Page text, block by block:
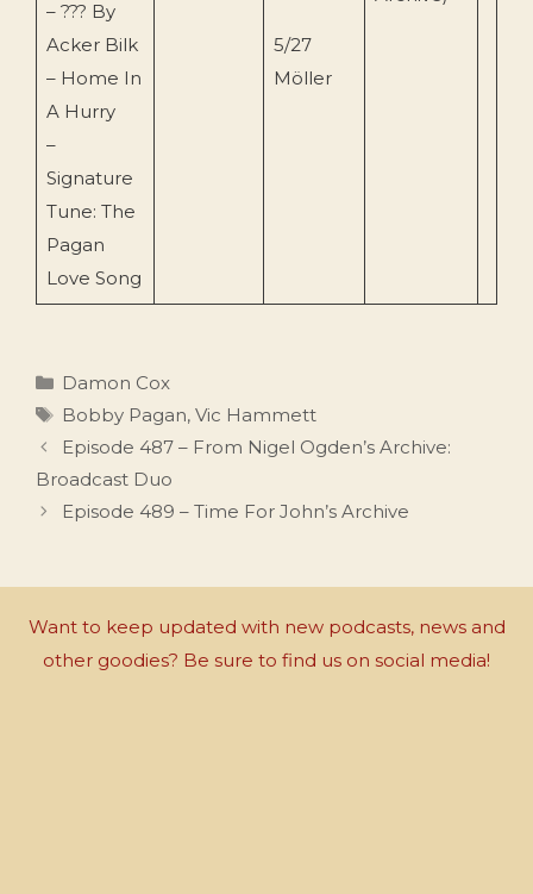
– ??? By
Acker Bilk
– Home In
A Hurry
–
Signature
Tune: The
Pagan
Love Song
5/27
Möller
Categories
Damon Cox
Tags
Bobby Pagan, Vic Hammett
Episode 487 – From Nigel Ogden’s Archive:
Broadcast Duo
Episode 489 – Time For John’s Archive
Want to keep updated with new podcasts, news and
other goodies? Be sure to find us on social media!